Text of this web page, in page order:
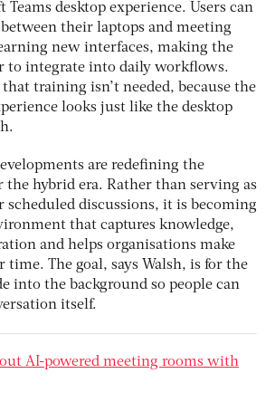
desktop experience. Users can
between their laptops and meeting
new interfaces, making the
to integrate into daily workflows.
training isn’t needed, because the
looks just like the desktop
are redefining the
the hybrid era. Rather than serving as
scheduled discussions, it is becoming
that captures knowledge,
and helps organisations make
time. The goal, says Walsh, is for the
into the background so people can
itself.
AI-powered meeting rooms with